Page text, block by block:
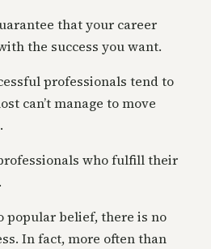
that your career
the success you want.
professionals tend to
can’t manage to move
who fulfill their
popular belief, there is no
In fact, more often than